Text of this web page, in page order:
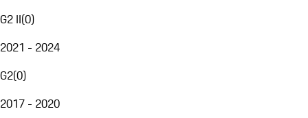
G2 II(0)
2021 - 2024
G2(0)
2017 - 2020